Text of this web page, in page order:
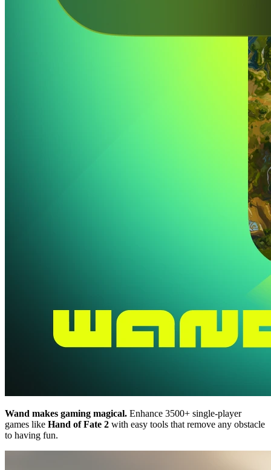
Wand makes gaming magical. Enhance 3500+ single-player
games like Hand of Fate 2 with easy tools that remove any obstacle
to having fun.